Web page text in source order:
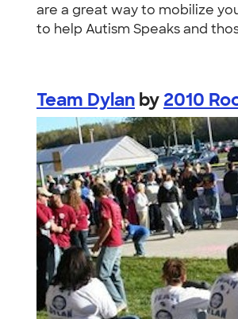
are a great way to mobilize
to help Autism Speaks and
Team Dylan by 2010